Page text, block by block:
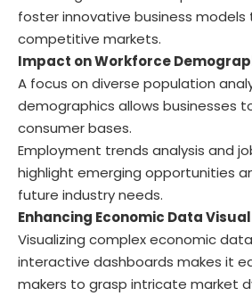
foster innovative business models
competitive markets.
Impact on Workforce
A focus on diverse population
demographics allows businesses
consumer bases.
Employment trends analysis and
highlight emerging opportunities
future industry needs.
Enhancing Economic Data
Visualizing complex economic
interactive dashboards makes it
makers to grasp intricate market